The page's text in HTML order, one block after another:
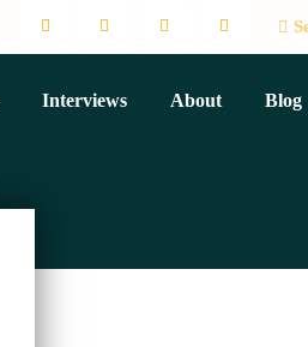
Interviews About Blog